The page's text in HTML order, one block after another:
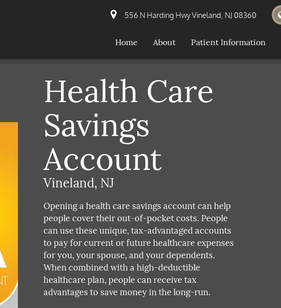
556 N Harding Hwy Vineland, NJ 08360
Home About Patient Information
Health Care
Savings
Account
Vineland, NJ
Opening a health care savings account can help
people cover their out-of-pocket costs. People
can use these unique, tax-advantaged accounts
to pay for current or future healthcare expenses
for you, your spouse, and your dependents.
When combined with a high-deductible
healthcare plan, people can receive tax
advantages to save money in the long-run.